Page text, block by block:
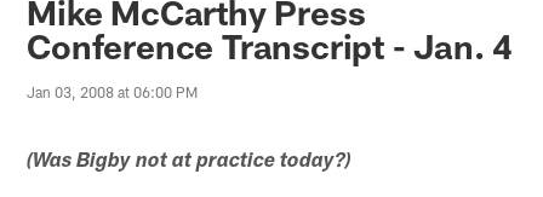
Mike McCarthy Press
Conference Transcript - Jan. 4
Jan 03, 2008 at 06:00 PM
(Was Bigby not at practice today?)